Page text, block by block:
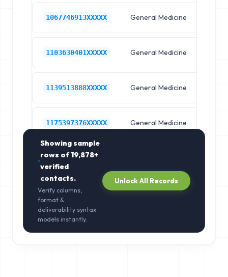
1067746913XXXXX General Medicine
1103630401XXXXX General Medicine
1139513888XXXXX General Medicine
1175397376XXXXX General Medicine
Showing sample
rows of19,878+
verified
contacts.
Verify columns,
format &
deliverability syntax
models instantly.
Unlock All Records